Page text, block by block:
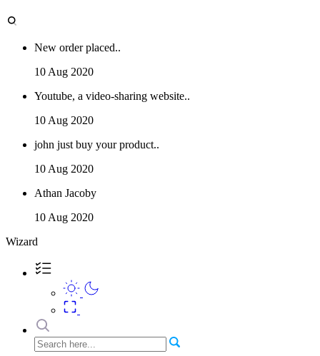
New order placed..
10 Aug 2020
Youtube, a video-sharing website..
10 Aug 2020
john just buy your product..
10 Aug 2020
Athan Jacoby
10 Aug 2020
Wizard